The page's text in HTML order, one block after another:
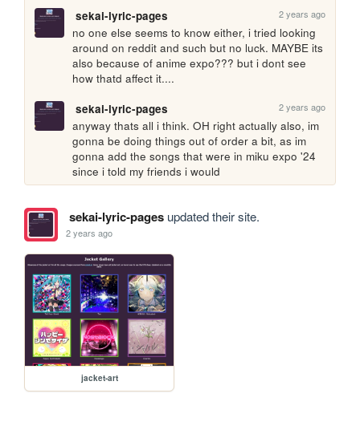
sekai-lyric-pages
2 years ago
no one else seems to know either, i tried looking
around on reddit and such but no luck. MAYBE its
also because of anime expo??? but i dont see
how thatd affect it....
sekai-lyric-pages
2 years ago
anyway thats all i think. OH right actually also, im
gonna be doing things out of order a bit, as im
gonna add the songs that were in miku expo '24
since i told my friends i would
sekai-lyric-pagesupdated their site.
2 years ago
jacket-art